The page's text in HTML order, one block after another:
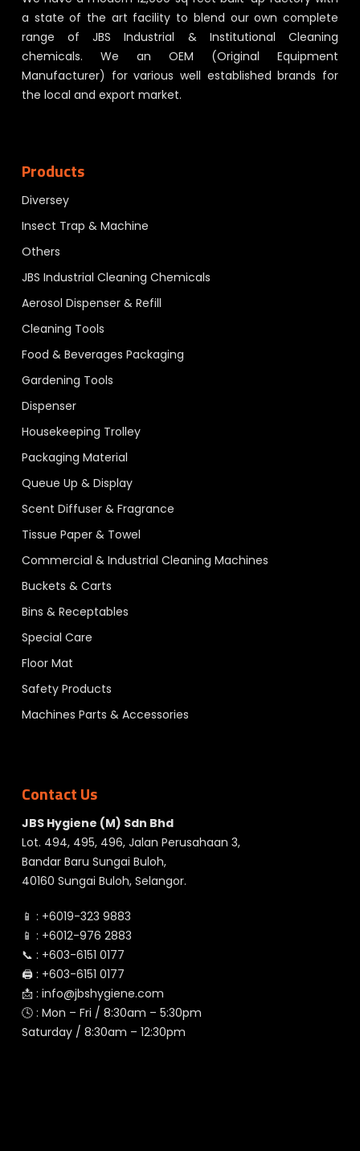
a state of the art facility to blend our own complete
range of JBS Industrial & Institutional Cleaning
chemicals. We an OEM (Original Equipment
Manufacturer) for various well established brands for
the local and export market.
Products
Diversey
Insect Trap & Machine
Others
JBS Industrial Cleaning Chemicals
Aerosol Dispenser & Refill
Cleaning Tools
Food & Beverages Packaging
Gardening Tools
Dispenser
Housekeeping Trolley
Packaging Material
Queue Up & Display
Scent Diffuser & Fragrance
Tissue Paper & Towel
Commercial & Industrial Cleaning Machines
Buckets & Carts
Bins & Receptables
Special Care
Floor Mat
Safety Products
Machines Parts & Accessories
Contact Us
JBS Hygiene (M) Sdn Bhd
Lot. 494, 495, 496, Jalan Perusahaan 3,
Bandar Baru Sungai Buloh,
40160 Sungai Buloh, Selangor.
📱 : +6019-323 9883
📱 : +6012-976 2883
📞 : +603-6151 0177
🖨️ : +603-6151 0177
📩 : info@jbshygiene.com
🕓 : Mon – Fri / 8:30am – 5:30pm
Saturday / 8:30am – 12:30pm